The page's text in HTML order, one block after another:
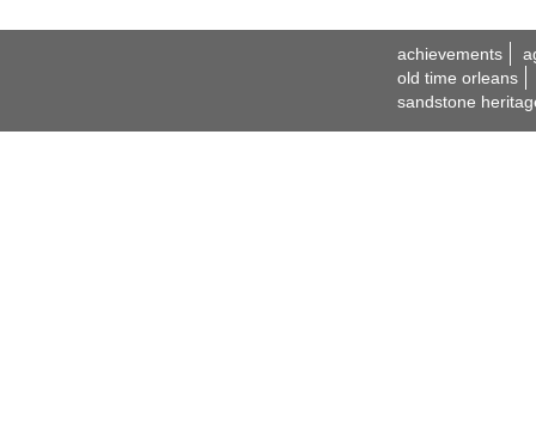
achievements
old time orleans
sandstone